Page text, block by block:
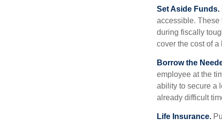
Set Aside Funds.
accessible. These
during fiscally
cover the cost of a
Borrow the
employee at the
ability to secure a
already difficult
Life Insurance.